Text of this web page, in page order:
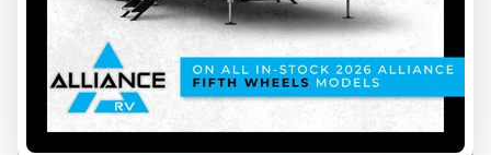
$ 35,999
VIEW FULL DETAILS